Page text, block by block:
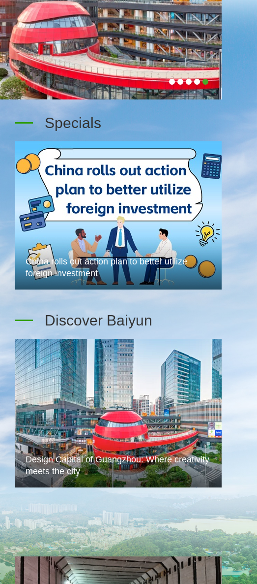
Specials
China rolls out action plan to better utilize
foreign investment
Discover Baiyun
Design Capital of Guangzhou: Where creativity
meets the city